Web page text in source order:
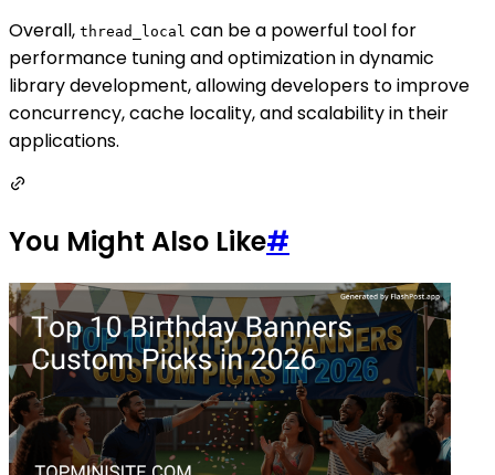
Overall, thread_local can be a powerful tool for
performance tuning and optimization in dynamic
library development, allowing developers to improve
concurrency, cache locality, and scalability in their
applications.
You Might Also Like#